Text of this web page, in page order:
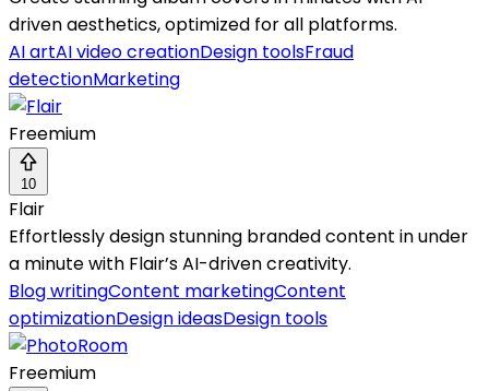
driven aesthetics, optimized for all platforms.
AI artAI video creationDesign toolsFraud
detectionMarketing
Freemium
10
Flair
Effortlessly design stunning branded content in under
a minute with Flair’s AI-driven creativity.
Blog writingContent marketingContent
optimizationDesign ideasDesign tools
Freemium